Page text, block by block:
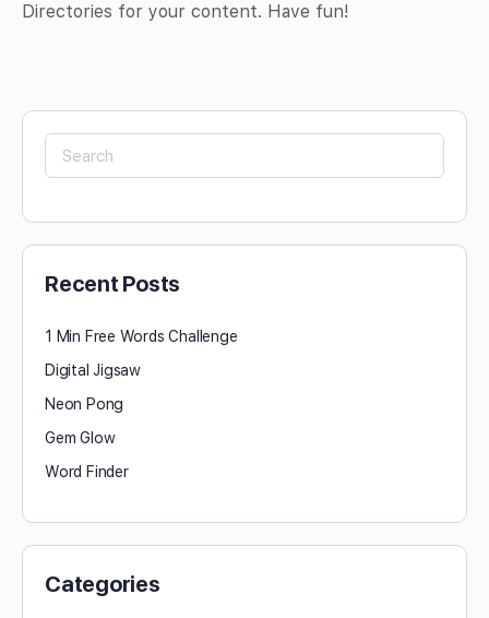
Directories for your content. Have fun!
Search
for:
Recent Posts
1 Min Free Words Challenge
Digital Jigsaw
Neon Pong
Gem Glow
Word Finder
Categories